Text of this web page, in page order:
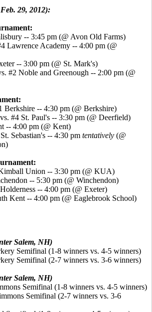
29, 2012):
-- 3:45 pm (@ Avon Old Farms)
Lawrence Academy -- 4:00 pm (@
-- 3:00 pm (@ St. Mark's)
#2 Noble and Greenough -- 2:00 pm (@
Berkshire -- 4:30 pm (@ Berkshire)
#4 St. Paul's -- 3:30 pm (@ Deerfield)
-- 4:00 pm (@ Kent)
Sebastian's -- 4:30 pm tentatively (@
Union -- 3:30 pm (@ KUA)
-- 5:30 pm (@ Winchendon)
-- 4:00 pm (@ Exeter)
Kent -- 4:00 pm (@ Eaglebrook School)
Salem, NH)
Semifinal (1-8 winners vs. 4-5 winners)
Semifinal (2-7 winners vs. 3-6 winners)
Salem, NH)
Semifinal (1-8 winners vs. 4-5 winners)
Semifinal (2-7 winners vs. 3-6